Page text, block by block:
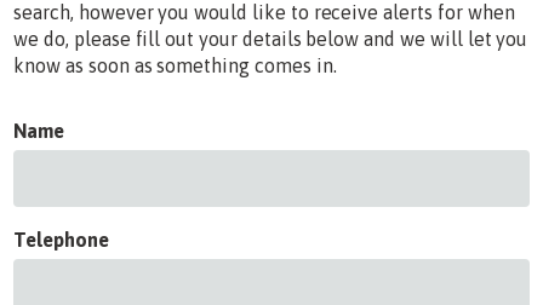
search, however you would like to receive alerts for when
we do, please fill out your details below and we will let you
know as soon as something comes in.
Name
Telephone